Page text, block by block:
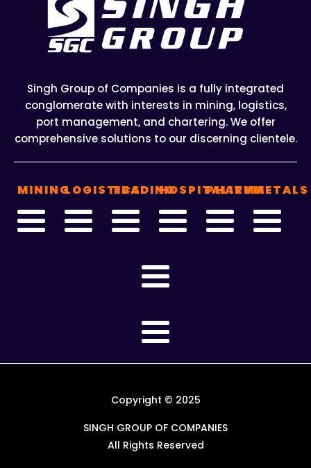
Singh Group of Companies is a fully integrated
conglomerate with interests in mining, logistics,
port management, and chartering. We offer
comprehensive solutions to our discerning clientele.
MININGLOGISTICSTRADINGHOSPITALITY
PHARMAMETALS
Copyright © 2025
SINGH GROUP OF COMPANIES
All Rights Reserved